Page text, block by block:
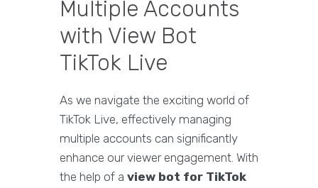
Multiple Accounts
with View Bot
TikTok Live
As we navigate the exciting world of
TikTok Live, effectively managing
multiple accounts can significantly
enhance our viewer engagement. With
the help of a view bot for TikTok